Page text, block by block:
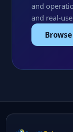
and
and real-